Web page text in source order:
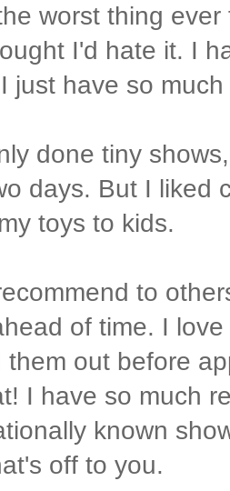
worst thing
I'd hate it. I
just have so
done tiny
days. But I liked
toys to kids.
to
of time. I
them out before
I have so much
known
off to you.